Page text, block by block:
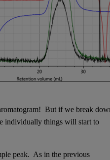
But if we break
individually things will start to
peak. As in the previous